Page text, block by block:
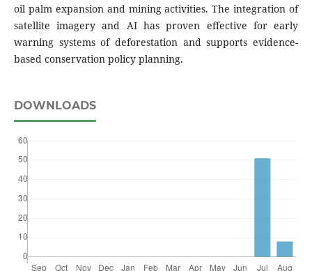
oil palm expansion and mining activities. The integration of
satellite imagery and AI has proven effective for early
warning systems of deforestation and supports evidence-
based conservation policy planning.
DOWNLOADS